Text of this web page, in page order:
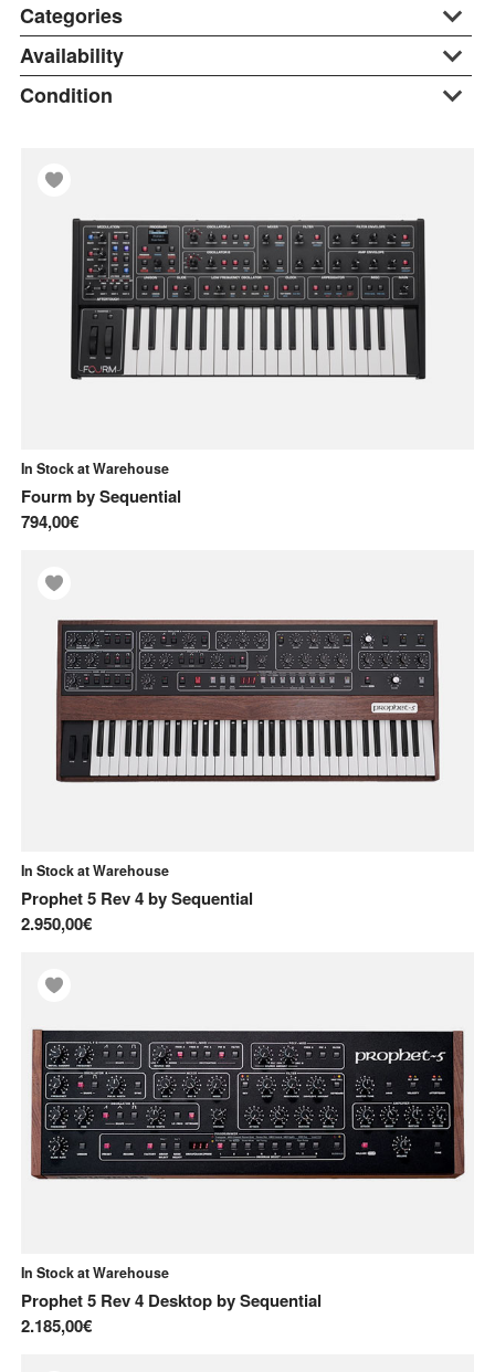
Alphabetical
Last updated
Price: Low to High
Categories
Desktop
Keyboards
Availability
At Warehouse
In Stock
Pre-order
Condition
Display
In Stock at Warehouse
FourmbySequential
794,00€
In Stock at Warehouse
Prophet 5 Rev 4bySequential
2.950,00€
In Stock at Warehouse
Prophet 5 Rev 4 DesktopbySequential
2.185,00€